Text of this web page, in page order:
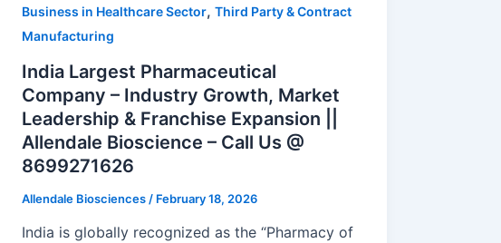
Business in Healthcare Sector, Third Party & Contract
Manufacturing
India Largest Pharmaceutical
Company – Industry Growth, Market
Leadership & Franchise Expansion ||
Allendale Bioscience – Call Us @
8699271626
Allendale Biosciences / February 18, 2026
India is globally recognized as the “Pharmacy of